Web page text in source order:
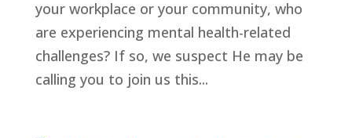
your workplace or your community, who
are experiencing mental health-related
challenges? If so, we suspect He may be
calling you to join us this...